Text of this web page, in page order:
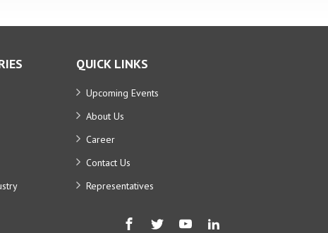
QUICK LINKS
Upcoming Events
About Us
Career
Contact Us
Representatives